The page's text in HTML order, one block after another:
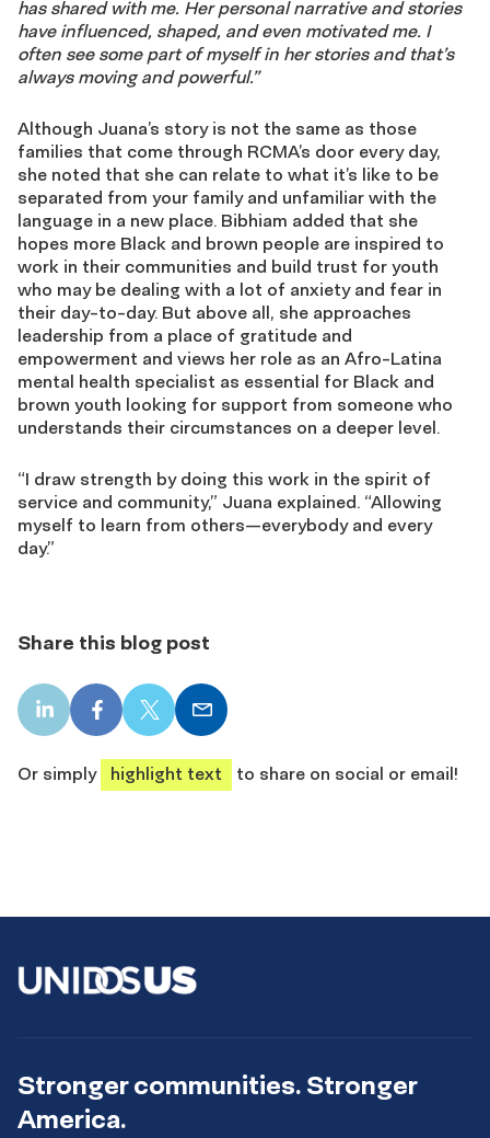
has shared with me. Herpersonalnarrative and stories
have influenced, shaped, and even motivated me. I
often see some part ofmyself in her stories and that’s
always moving and powerful.”
Although Juana’s story is not the same as those
families that come through RCMA’s door every day,
she noted that she can relate to what it’s like to be
separated from your family and unfamiliar with the
language in a new place. Bibhiam added that she
hopes more Black and brown people are inspired to
work in their communities and build trust for youth
who may be dealing with a lot of anxiety and fear in
their day-to-day. But above all, she approaches
leadership from a place of gratitude and
empowerment and views her role as an Afro-Latina
mental health specialist as essential for Black and
brown youth looking for support from someone who
understands their circumstances on a deeper level.
“I draw strength by doing this work in the spirit of
service and community,” Juana explained. “Allowing
myself to learn from others—everybody and every
day.”
Share this blog post
LinkedIn
share
Facebook
share
X
share
Email
share
Or simply
highlight text to share on social or email!
Stronger communities. Stronger
America.